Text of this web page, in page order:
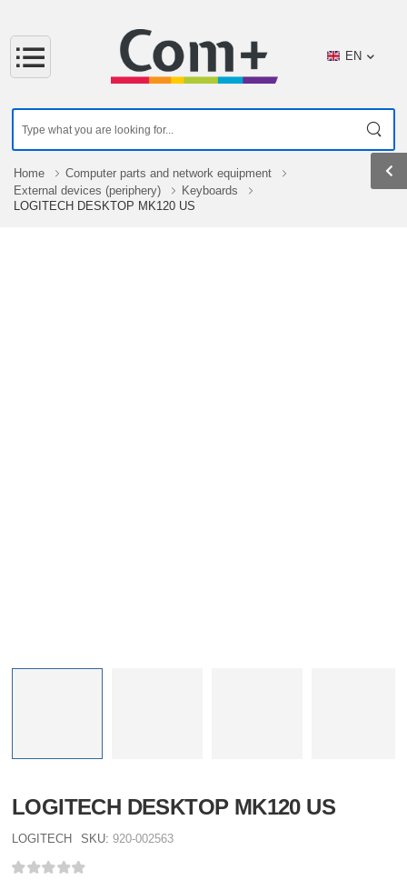
EN
Home
Computer parts and network equipment
External devices (periphery)
Keyboards
LOGITECH DESKTOP MK120 US
LOGITECH DESKTOP MK120 US
LOGITECH SKU: 920-002563